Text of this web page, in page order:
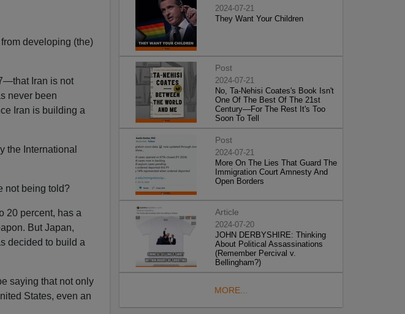
developing (the)
Iran is not
never been
Iran is building a
the International
not being told?
20 percent, has a
But Japan,
decided to build a
saying that not only
States, even an
2024-07-21
They Want Your Children
Post
2024-07-21
No, Ta-Nehisi Coates's Book Isn't
One Of The Best Of The 21st
Century—For The Rest It's Too
Soon To Tell
Post
2024-07-21
More On The Lies That Guard The
Immigration Court Amnesty And
Open Borders
Article
2024-07-20
JOHN DERBYSHIRE: Thinking
About Political Assassinations
(Remember Percival v.
Bellingham?)
MORE...